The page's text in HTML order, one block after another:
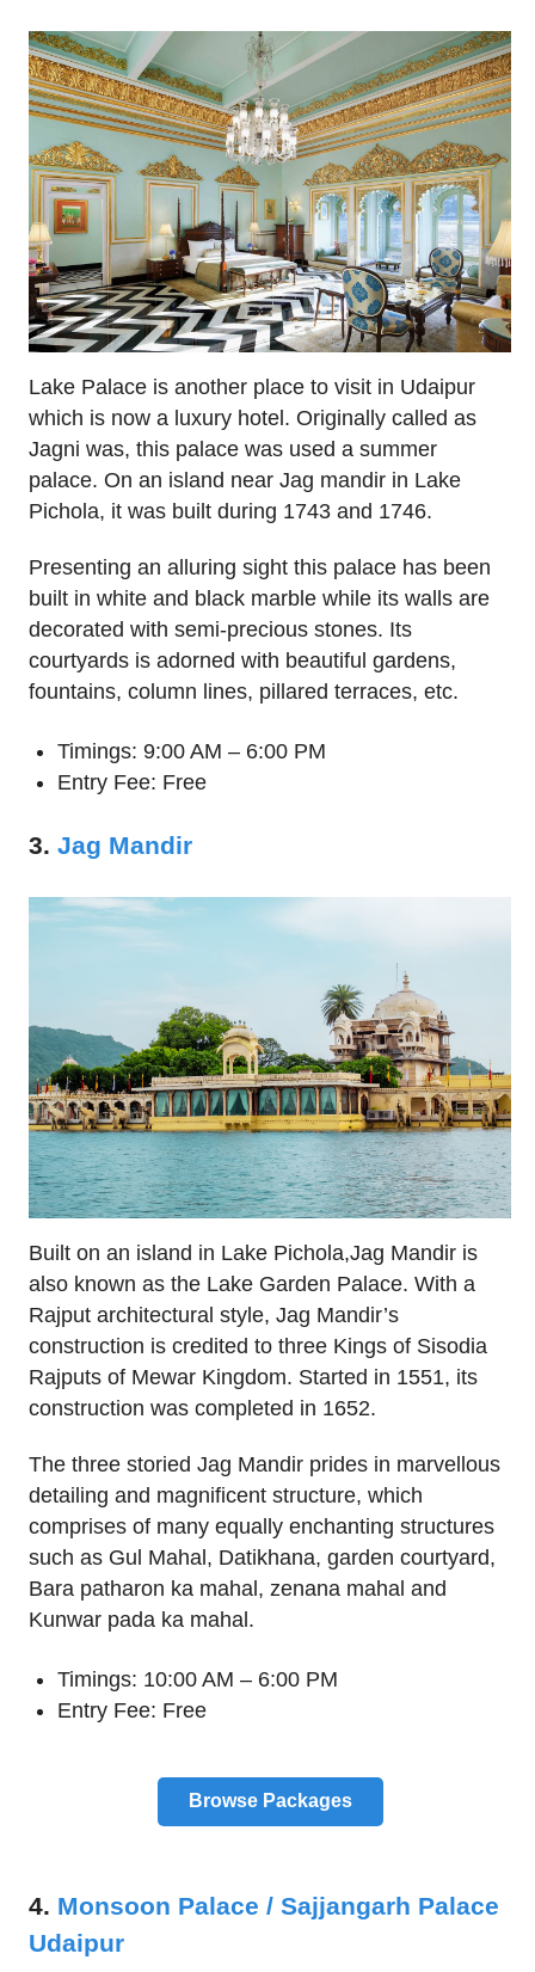
Lake Palace is another place to visit in Udaipur
which is now a luxury hotel. Originally called as
Jagni was, this palace was used a summer
palace. On an island near Jag mandir in Lake
Pichola, it was built during 1743 and 1746.
Presenting an alluring sight this palace has been
built in white and black marble while its walls are
decorated with semi-precious stones. Its
courtyards is adorned with beautiful gardens,
fountains, column lines, pillared terraces, etc.
Timings: 9:00 AM – 6:00 PM
Entry Fee: Free
3. Jag Mandir
Built on an island in Lake Pichola,Jag Mandir is
also known as the Lake Garden Palace. With a
Rajput architectural style, Jag Mandir’s
construction is credited to three Kings of Sisodia
Rajputs of Mewar Kingdom. Started in 1551, its
construction was completed in 1652.
The three storied Jag Mandir prides in marvellous
detailing and magnificent structure, which
comprises of many equally enchanting structures
such as Gul Mahal, Datikhana, garden courtyard,
Bara patharon ka mahal, zenana mahal and
Kunwar pada ka mahal.
Timings: 10:00 AM – 6:00 PM
Entry Fee: Free
Browse Packages
4. Monsoon Palace / Sajjangarh Palace
Udaipur